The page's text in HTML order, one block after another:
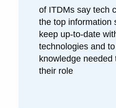
of ITDMs say tech
the top information
keep up-to-date
technologies and
knowledge needed
their role